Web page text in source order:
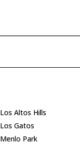
Los Altos Hills
Los Gatos
Menlo Park